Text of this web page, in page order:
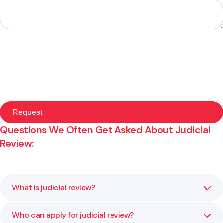
Questions We Often Get Asked About Judicial
Review:
What is judicial review?
Judicial review is a court process that examines whether
Who can apply for judicial review?